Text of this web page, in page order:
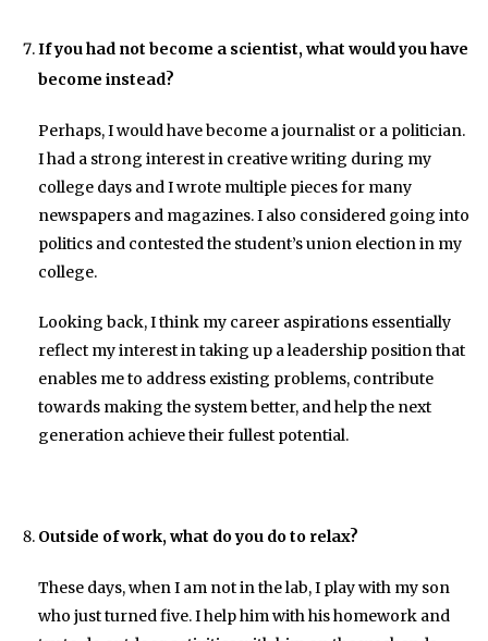
If you had not become a scientist, what would you have
become instead?
Perhaps, I would have become a journalist or a politician.
I had a strong interest in creative writing during my
college days and I wrote multiple pieces for many
newspapers and magazines. I also considered going into
politics and contested the student’s union election in my
college.
Looking back, I think my career aspirations essentially
reflect my interest in taking up a leadership position that
enables me to address existing problems, contribute
towards making the system better, and help the next
generation achieve their fullest potential.
Outside of work, what do you do to relax?
These days, when I am not in the lab, I play with my son
who just turned five. I help him with his homework and